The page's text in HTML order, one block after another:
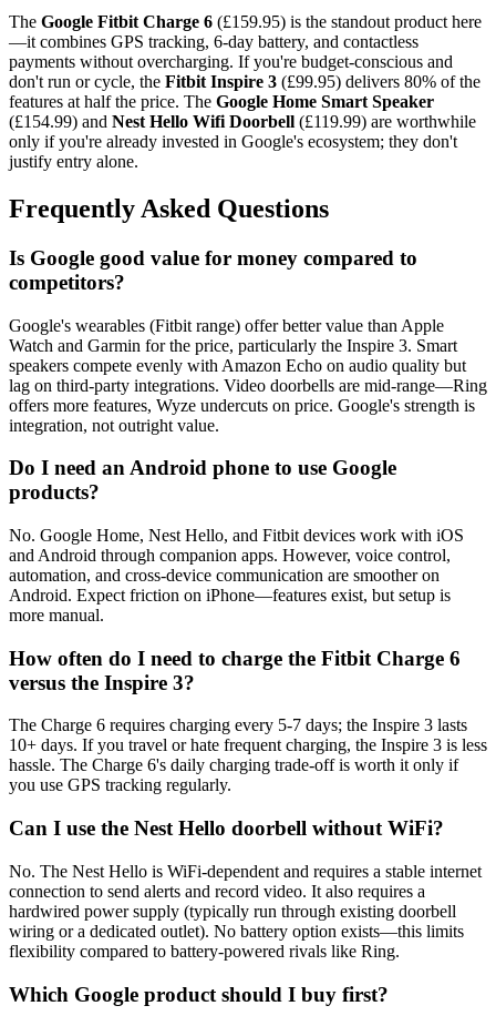
The Google Fitbit Charge 6 (£159.95) is the standout product here
—it combines GPS tracking, 6-day battery, and contactless
payments without overcharging. If you're budget-conscious and
don't run or cycle, the Fitbit Inspire 3 (£99.95) delivers 80% of the
features at half the price. The Google Home Smart Speaker
(£154.99) and Nest Hello Wifi Doorbell (£119.99) are worthwhile
only if you're already invested in Google's ecosystem; they don't
justify entry alone.
Frequently Asked Questions
Is Google good value for money compared to
competitors?
Google's wearables (Fitbit range) offer better value than Apple
Watch and Garmin for the price, particularly the Inspire 3. Smart
speakers compete evenly with Amazon Echo on audio quality but
lag on third-party integrations. Video doorbells are mid-range—Ring
offers more features, Wyze undercuts on price. Google's strength is
integration, not outright value.
Do I need an Android phone to use Google
products?
No. Google Home, Nest Hello, and Fitbit devices work with iOS
and Android through companion apps. However, voice control,
automation, and cross-device communication are smoother on
Android. Expect friction on iPhone—features exist, but setup is
more manual.
How often do I need to charge the Fitbit Charge 6
versus the Inspire 3?
The Charge 6 requires charging every 5-7 days; the Inspire 3 lasts
10+ days. If you travel or hate frequent charging, the Inspire 3 is less
hassle. The Charge 6's daily charging trade-off is worth it only if
you use GPS tracking regularly.
Can I use the Nest Hello doorbell without WiFi?
No. The Nest Hello is WiFi-dependent and requires a stable internet
connection to send alerts and record video. It also requires a
hardwired power supply (typically run through existing doorbell
wiring or a dedicated outlet). No battery option exists—this limits
flexibility compared to battery-powered rivals like Ring.
Which Google product should I buy first?